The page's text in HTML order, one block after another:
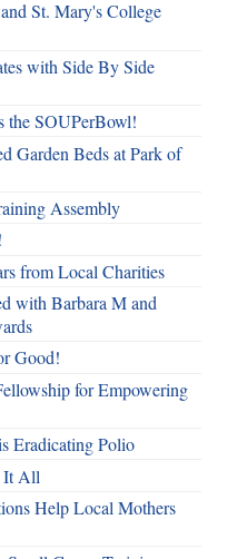
St. Mary's College
with Side By Side
the SOUPerBowl!
Garden Beds at Park of
Assembly
from Local Charities
with Barbara M and
Good!
for Empowering
Eradicating Polio
It All
Help Local Mothers